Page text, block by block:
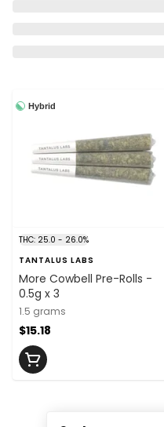
Hybrid
THC: 25.0 - 26.0%
TANTALUS LABS
More Cowbell Pre-Rolls -
0.5g x 3
1.5 grams
$15.18